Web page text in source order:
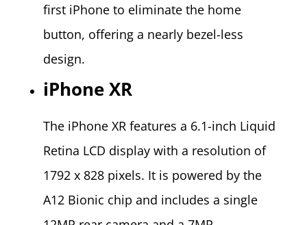
first iPhone to eliminate the home
button, offering a nearly bezel-less
design.
iPhone XR
The iPhone XR features a 6.1-inch Liquid
Retina LCD display with a resolution of
1792 x 828 pixels. It is powered by the
A12 Bionic chip and includes a single